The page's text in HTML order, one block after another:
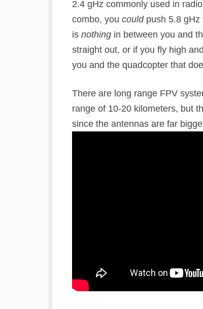
2.4 gHz commonly used in
combo, you couldpush 5.8 gHz
is nothing in between you and
straight out, or if you fly high
you and the quadcopter that
There are long range FPV
range of 10-20 kilometers, but
since the antennas are far